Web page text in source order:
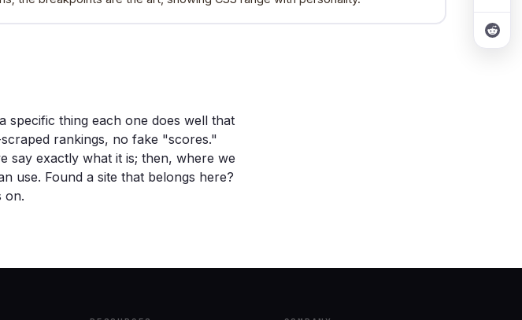
specific thing each one does well that
rankings, no fake "scores."
say exactly what it is; then, where we
use. Found a site that belongs here?
on.